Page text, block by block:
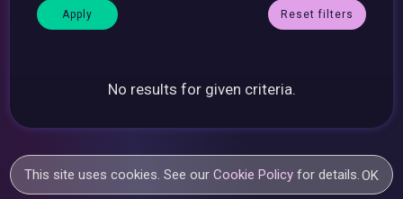
Reset filters
No results for given criteria.
This site uses cookies. See ourCookie Policy for details.OK